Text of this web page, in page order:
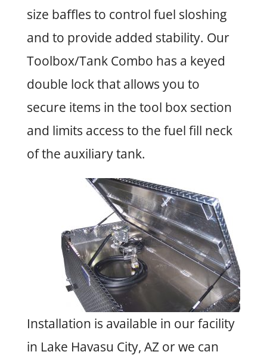
size baffles to control fuel sloshing
and to provide added stability. Our
Toolbox/Tank Combo has a keyed
double lock that allows you to
secure items in the tool box section
and limits access to the fuel fill neck
of the auxiliary tank.
Installation is available in our facility
in Lake Havasu City, AZ or we can